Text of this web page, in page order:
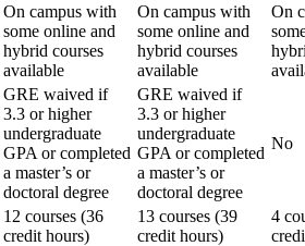
On campus with
some online and
hybrid courses
available
On campus with
some online and
hybrid courses
available
On
GRE waived if
3.3 or higher
undergraduate
GPA or completed
a master’s or
doctoral degree
GRE waived if
3.3 or higher
undergraduate
GPA or completed
a master’s or
doctoral degree
No
12 courses (36
credit hours)
13 courses (39
credit hours)
4